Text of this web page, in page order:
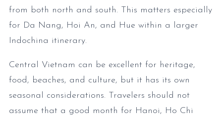
from both north and south. This matters especially
for Da Nang, Hoi An, and Hue within a larger
Indochina itinerary.
Central Vietnam can be excellent for heritage,
food, beaches, and culture, but it has its own
seasonal considerations. Travelers should not
assume that a good month for Hanoi, Ho Chi